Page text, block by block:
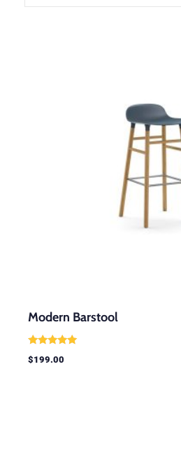
Modern Barstool
5.00
$199.00